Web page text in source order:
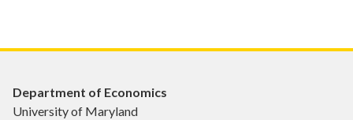
Department of Economics
University of Maryland